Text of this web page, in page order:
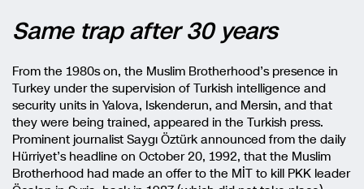
Same trap after 30 years
From the 1980s on, the Muslim Brotherhood’s presence in
Turkey under the supervision of Turkish intelligence and
security units in Yalova, Iskenderun, and Mersin, and that
they were being trained, appeared in the Turkish press.
Prominent journalist Saygı Öztürk announced from the daily
Hürriyet’s headline on October 20, 1992, that the Muslim
Brotherhood had made an offer to the MİT to kill PKK leader